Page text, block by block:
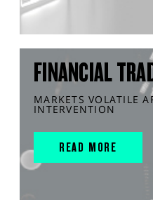
FINANCIAL
MARKETS VOLATILE
INTERVENTION
READ MORE